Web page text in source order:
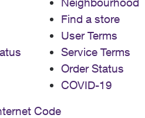
Find a store
User Terms
Service Terms
Order Status
COVID-19
Code